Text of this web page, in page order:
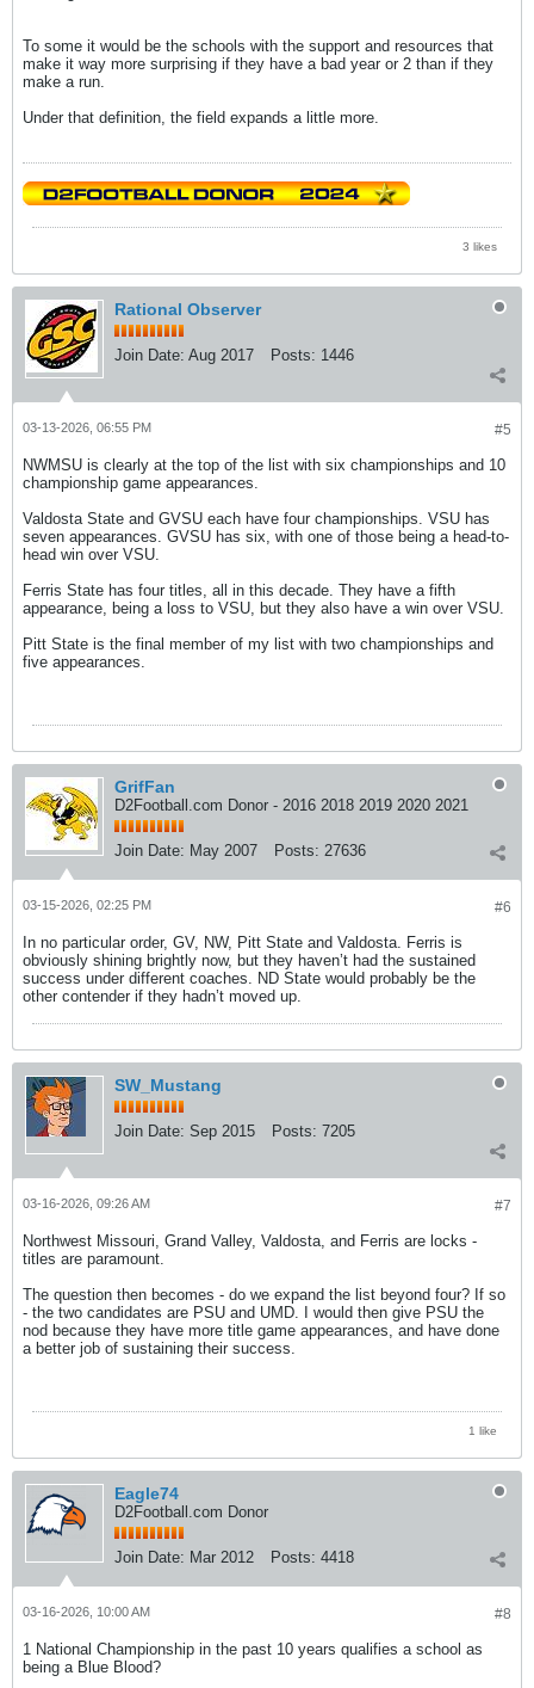
To some it would be the schools with the support and resources that
make it way more surprising if they have a bad year or 2 than if they
make a run.
Under that definition, the field expands a little more.
3 likes
Rational Observer
Join Date: Aug 2017 Posts: 1446
#5
03-13-2026, 06:55 PM
NWMSU is clearly at the top of the list with six championships and 10
championship game appearances.
Valdosta State and GVSU each have four championships. VSU has
seven appearances. GVSU has six, with one of those being a head-to-
head win over VSU.
Ferris State has four titles, all in this decade. They have a fifth
appearance, being a loss to VSU, but they also have a win over VSU.
Pitt State is the final member of my list with two championships and
five appearances.
GrifFan
D2Football.com Donor - 2016 2018 2019 2020 2021
Join Date: May 2007 Posts: 27636
#6
03-15-2026, 02:25 PM
In no particular order, GV, NW, Pitt State and Valdosta. Ferris is
obviously shining brightly now, but they haven’t had the sustained
success under different coaches. ND State would probably be the
other contender if they hadn’t moved up.
SW_Mustang
Join Date: Sep 2015 Posts: 7205
#7
03-16-2026, 09:26 AM
Northwest Missouri, Grand Valley, Valdosta, and Ferris are locks -
titles are paramount.
The question then becomes - do we expand the list beyond four? If so
- the two candidates are PSU and UMD. I would then give PSU the
nod because they have more title game appearances, and have done
a better job of sustaining their success.
1 like
Eagle74
D2Football.com Donor
Join Date: Mar 2012 Posts: 4418
#8
03-16-2026, 10:00 AM
1 National Championship in the past 10 years qualifies a school as
being a Blue Blood?